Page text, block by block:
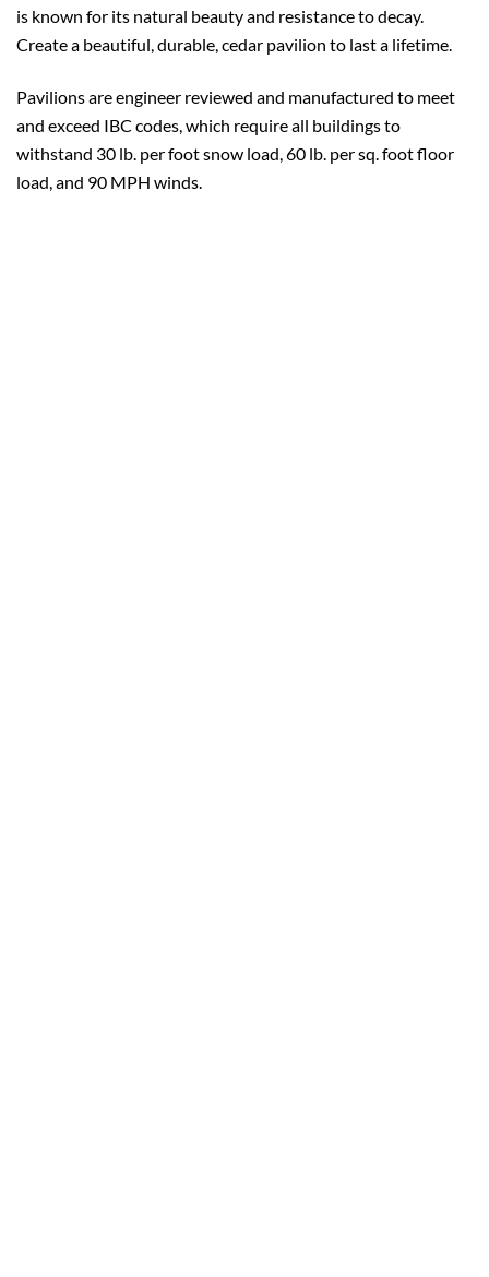
is known for its natural beauty and resistance to decay.
Create a beautiful, durable, cedar pavilion to last a lifetime.
Pavilions are engineer reviewed and manufactured to meet
and exceed IBC codes, which require all buildings to
withstand 30 lb. per foot snow load, 60 lb. per sq. foot floor
load, and 90 MPH winds.